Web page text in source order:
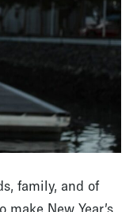
family, and of
New Year’s